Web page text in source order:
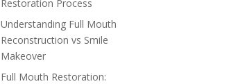
Restoration Process
Understanding Full Mouth
Reconstruction vs Smile
Makeover
Full Mouth Restoration: